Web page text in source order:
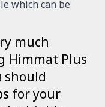
which can be
much
Himmat Plus
should
for your